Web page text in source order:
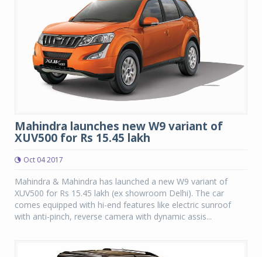
Mahindra launches new W9 variant of
XUV500 for Rs 15.45 lakh
Oct 04 2017
Mahindra & Mahindra has launched a new W9 variant of
XUV500 for Rs 15.45 lakh (ex showroom Delhi). The car
comes equipped with hi-end features like electric sunroof
with anti-pinch, reverse camera with dynamic assis...